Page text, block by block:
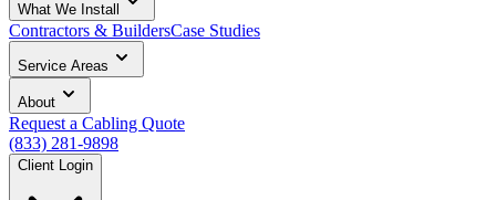
What We Install
Contractors & BuildersCase Studies
Service Areas
About
Request a Cabling Quote
(833) 281-9898
Client Login